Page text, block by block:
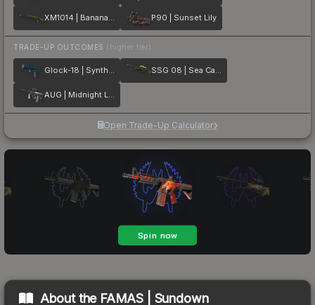
XM1014 | Banana Leaf P90 | Sunset Lily
TRADE-UP OUTCOMES (higher tier)
Glock-18 | Synth Leaf SSG 08 | Sea Calico
AUG | Midnight Lily
Open Trade-Up Calculator
About the FAMAS | Sundown